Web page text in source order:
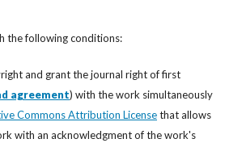
the following conditions:
and grant the journal right of first
agreement) with the work simultaneously
Commons Attribution Licensethat allows
with an acknowledgment of the work's